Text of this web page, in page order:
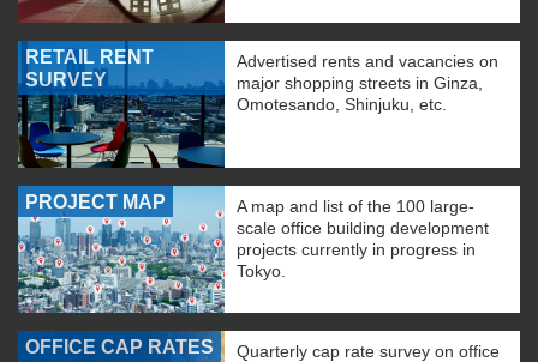
RETAIL RENT
SURVEY
Advertised rents and vacancies on
major shopping streets in Ginza,
Omotesando, Shinjuku, etc.
PROJECT MAP
A map and list of the 100 large-
scale office building development
projects currently in progress in
Tokyo.
OFFICE CAP RATES
Quarterly cap rate survey on office